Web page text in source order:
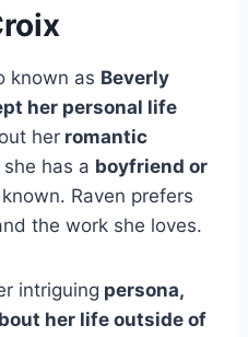
known as Beverly
her personal life
her romantic
has a boyfriend or
Raven prefers
the work she loves.
intriguing persona,
her life outside of